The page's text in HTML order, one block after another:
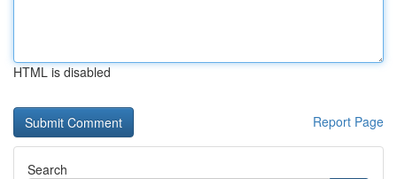
HTML is disabled
Report Page
Search